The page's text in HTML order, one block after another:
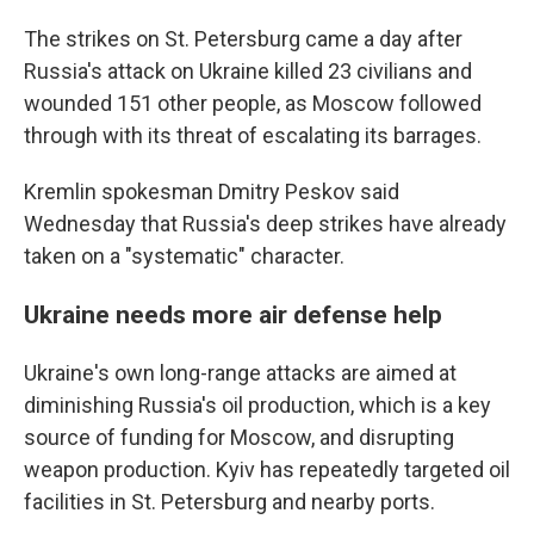
The strikes on St. Petersburg came a day after
Russia's attack on Ukraine killed 23 civilians and
wounded 151 other people, as Moscow followed
through with its threat of escalating its barrages.
Kremlin spokesman Dmitry Peskov said
Wednesday that Russia's deep strikes have already
taken on a "systematic" character.
Ukraine needs more air defense help
Ukraine's own long-range attacks are aimed at
diminishing Russia's oil production, which is a key
source of funding for Moscow, and disrupting
weapon production. Kyiv has repeatedly targeted oil
facilities in St. Petersburg and nearby ports.